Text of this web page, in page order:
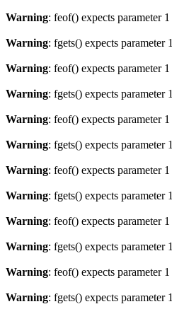
Warning: feof() expects parameter
Warning: fgets() expects parameter
Warning: feof() expects parameter
Warning: fgets() expects parameter
Warning: feof() expects parameter
Warning: fgets() expects parameter
Warning: feof() expects parameter
Warning: fgets() expects parameter
Warning: feof() expects parameter
Warning: fgets() expects parameter
Warning: feof() expects parameter
Warning: fgets() expects parameter